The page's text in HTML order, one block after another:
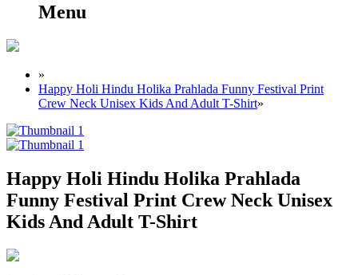
Menu
»
Happy Holi Hindu Holika Prahlada Funny Festival Print
Crew Neck Unisex Kids And Adult T-Shirt»
Happy Holi Hindu Holika Prahlada
Funny Festival Print Crew Neck Unisex
Kids And Adult T-Shirt